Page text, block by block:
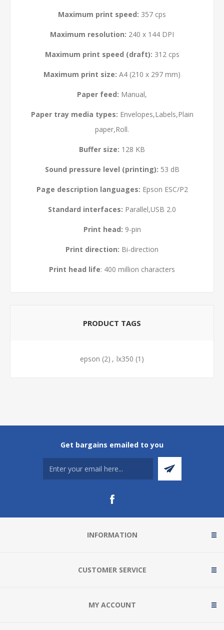
Maximum print speed: 357 cps
Maximum resolution: 240 x 144 DPI
Maximum print speed (draft): 312 cps
Maximum print size: A4 (210 x 297 mm)
Paper feed: Manual,
Paper tray media types: Envelopes,Labels,Plain
paper,Roll.
Buffer size: 128 KB
Sound pressure level (printing): 53 dB
Page description languages: Epson ESC/P2
Standard interfaces: Parallel,USB 2.0
Print head: 9-pin
Print direction: Bi-direction
Print head life: 400 million characters
PRODUCT TAGS
epson (2) , lx350 (1)
Get bargains emailed to you
INFORMATION
CUSTOMER SERVICE
MY ACCOUNT